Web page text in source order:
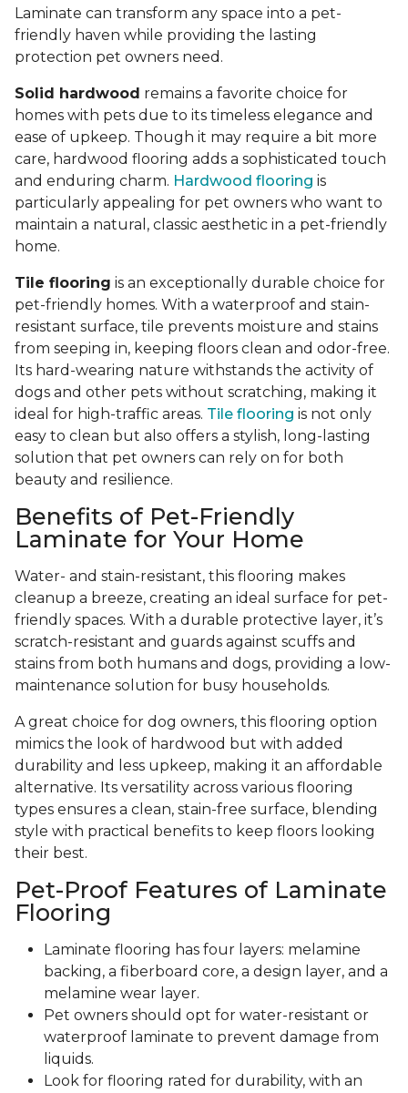
Laminate can transform any space into a pet-
friendly haven while providing the lasting
protection pet owners need.
Solid hardwood remains a favorite choice for
homes with pets due to its timeless elegance and
ease of upkeep. Though it may require a bit more
care, hardwood flooring adds a sophisticated touch
and enduring charm. Hardwood flooring is
particularly appealing for pet owners who want to
maintain a natural, classic aesthetic in a pet-friendly
home.
Tile flooring is an exceptionally durable choice for
pet-friendly homes. With a waterproof and stain-
resistant surface, tile prevents moisture and stains
from seeping in, keeping floors clean and odor-free.
Its hard-wearing nature withstands the activity of
dogs and other pets without scratching, making it
ideal for high-traffic areas. Tile flooring is not only
easy to clean but also offers a stylish, long-lasting
solution that pet owners can rely on for both
beauty and resilience.
Benefits of Pet-Friendly
Laminate for Your Home
Water- and stain-resistant, this flooring makes
cleanup a breeze, creating an ideal surface for pet-
friendly spaces. With a durable protective layer, it’s
scratch-resistant and guards against scuffs and
stains from both humans and dogs, providing a low-
maintenance solution for busy households.
A great choice for dog owners, this flooring option
mimics the look of hardwood but with added
durability and less upkeep, making it an affordable
alternative. Its versatility across various flooring
types ensures a clean, stain-free surface, blending
style with practical benefits to keep floors looking
their best.
Pet-Proof Features of Laminate
Flooring
Laminate flooring has four layers: melamine
backing, a fiberboard core, a design layer, and a
melamine wear layer.
Pet owners should opt for water-resistant or
waterproof laminate to prevent damage from
liquids.
Look for flooring rated for durability, with an